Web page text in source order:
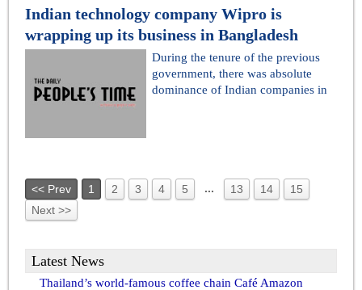
Indian technology company Wipro is
wrapping up its business in Bangladesh
During the tenure of the previous
government, there was absolute
dominance of Indian companies in
<< Prev 1 2 3 4 5 ... 13 14
15
Next >>
Latest News
Thailand’s world-famous coffee chain Café Amazon